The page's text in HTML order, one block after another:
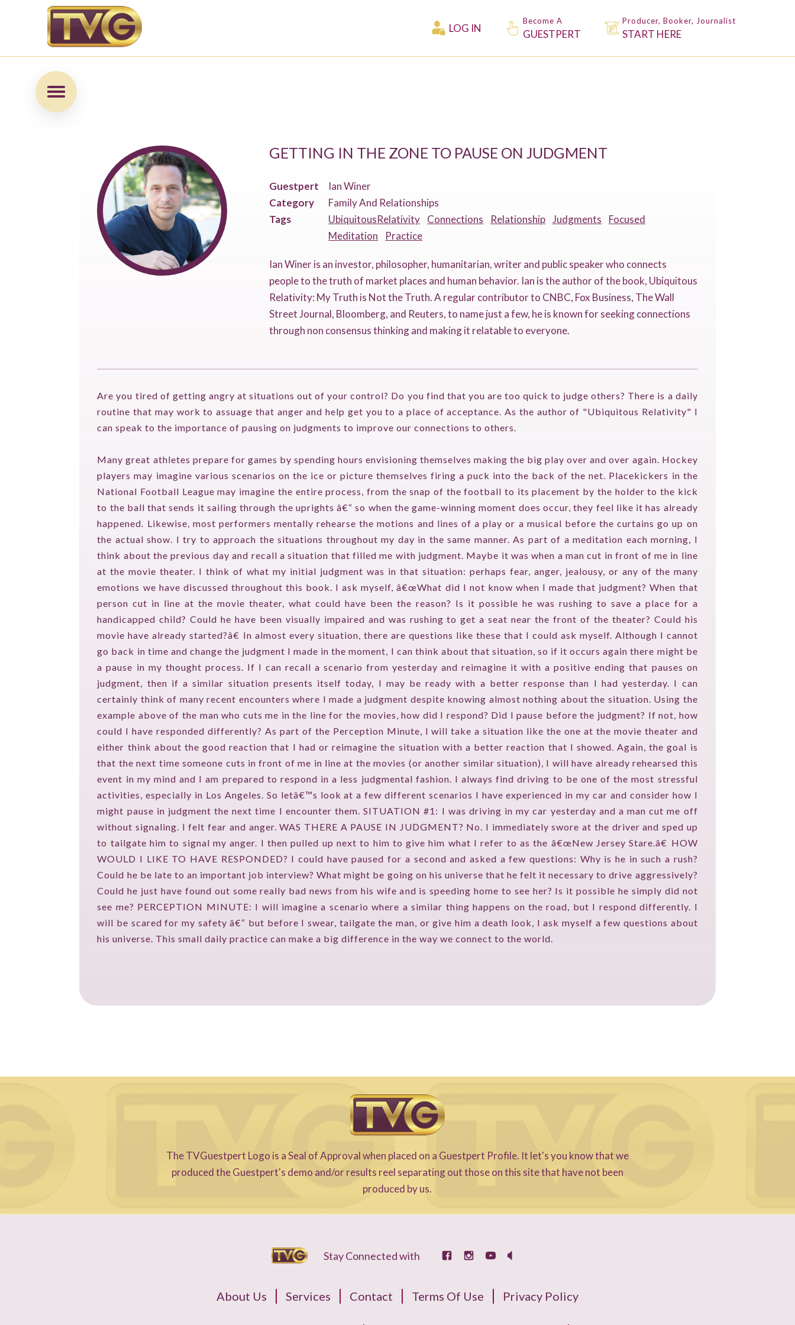
LOG IN
Become A
GUESTPERT
Producer, Booker, Journalist
START HERE
HOME
GUESTPERTS
HOT TOPICS
ABOUT US
SERVICES
FAQ
PRODUCTS
TESTIMONIALS
CONTACT
TV ON CAMERA TRAINING
TVGUESTPERT PUBLISHING
GETTING IN THE ZONE TO PAUSE ON JUDGMENT
Guestpert
Ian Winer
Category
Family And Relationships
Tags
UbiquitousRelativity Connections Relationship Judgments
Focused
Meditation
Practice
Ian Winer is an investor, philosopher, humanitarian, writer and public speaker who connects
people to the truth of market places and human behavior. Ian is the author of the book, Ubiquitous
Relativity: My Truth is Not the Truth. A regular contributor to CNBC, Fox Business, The Wall
Street Journal, Bloomberg, and Reuters, to name just a few, he is known for seeking connections
through non consensus thinking and making it relatable to everyone.
Are you tired of getting angry at situations out of your control? Do you find that you are too quick to judge others? There is a daily
routine that may work to assuage that anger and help get you to a place of acceptance. As the author of "Ubiquitous Relativity" I
can speak to the importance of pausing on judgments to improve our connections to others.
Many great athletes prepare for games by spending hours envisioning themselves making the big play over and over again. Hockey
players may imagine various scenarios on the ice or picture themselves firing a puck into the back of the net. Placekickers in the
National Football League may imagine the entire process, from the snap of the football to its placement by the holder to the kick
to the ball that sends it sailing through the uprights â€“ so when the game-winning moment does occur, they feel like it has already
happened. Likewise, most performers mentally rehearse the motions and lines of a play or a musical before the curtains go up on
the actual show. I try to approach the situations throughout my day in the same manner. As part of a meditation each morning, I
think about the previous day and recall a situation that filled me with judgment. Maybe it was when a man cut in front of me in line
at the movie theater. I think of what my initial judgment was in that situation: perhaps fear, anger, jealousy, or any of the many
emotions we have discussed throughout this book. I ask myself, â€œWhat did I not know when I made that judgment? When that
person cut in line at the movie theater, what could have been the reason? Is it possible he was rushing to save a place for a
handicapped child? Could he have been visually impaired and was rushing to get a seat near the front of the theater? Could his
movie have already started?â€ In almost every situation, there are questions like these that I could ask myself. Although I cannot
go back in time and change the judgment I made in the moment, I can think about that situation, so if it occurs again there might be
a pause in my thought process. If I can recall a scenario from yesterday and reimagine it with a positive ending that pauses on
judgment, then if a similar situation presents itself today, I may be ready with a better response than I had yesterday. I can
certainly think of many recent encounters where I made a judgment despite knowing almost nothing about the situation. Using the
example above of the man who cuts me in the line for the movies, how did I respond? Did I pause before the judgment? If not, how
could I have responded differently? As part of the Perception Minute, I will take a situation like the one at the movie theater and
either think about the good reaction that I had or reimagine the situation with a better reaction that I showed. Again, the goal is
that the next time someone cuts in front of me in line at the movies (or another similar situation), I will have already rehearsed this
event in my mind and I am prepared to respond in a less judgmental fashion. I always find driving to be one of the most stressful
activities, especially in Los Angeles. So letâ€™s look at a few different scenarios I have experienced in my car and consider how I
might pause in judgment the next time I encounter them. SITUATION #1: I was driving in my car yesterday and a man cut me off
without signaling. I felt fear and anger. WAS THERE A PAUSE IN JUDGMENT? No. I immediately swore at the driver and sped up
to tailgate him to signal my anger. I then pulled up next to him to give him what I refer to as the â€œNew Jersey Stare.â€ HOW
WOULD I LIKE TO HAVE RESPONDED? I could have paused for a second and asked a few questions: Why is he in such a rush?
Could he be late to an important job interview? What might be going on his universe that he felt it necessary to drive aggressively?
Could he just have found out some really bad news from his wife and is speeding home to see her? Is it possible he simply did not
see me? PERCEPTION MINUTE: I will imagine a scenario where a similar thing happens on the road, but I respond differently. I
will be scared for my safety â€“ but before I swear, tailgate the man, or give him a death look, I ask myself a few questions about
his universe. This small daily practice can make a big difference in the way we connect to the world.
The TVGuestpert Logo is a Seal of Approval when placed on a Guestpert Profile. It let's you know that we
produced the Guestpert's demo and/or results reel separating out those on this site that have not been
produced by us.
Stay Connected with
About Us Services Contact Terms Of Use Privacy Policy